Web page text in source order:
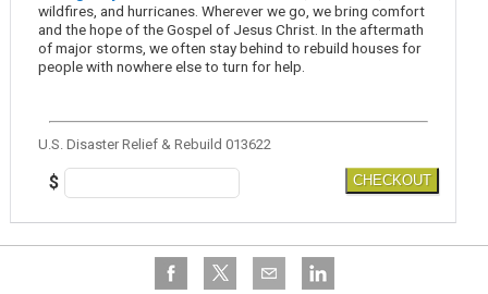
wildfires, and hurricanes. Wherever we go, we bring comfort
and the hope of the Gospel of Jesus Christ. In the aftermath
of major storms, we often stay behind to rebuild houses for
people with nowhere else to turn for help.
U.S. Disaster Relief & Rebuild 013622
$ CHECKOUT